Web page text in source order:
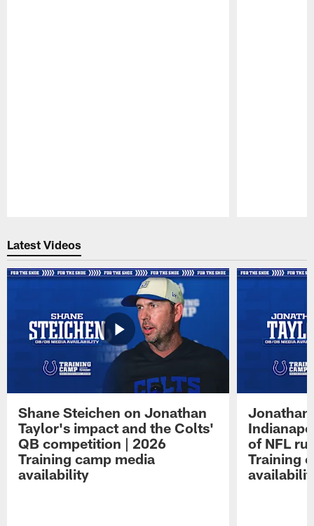
Latest Videos
Shane Steichen on Jonathan
Taylor's impact and the Colts'
QB competition | 2026
Training camp media
availability
Jonathan
of NFL
Training